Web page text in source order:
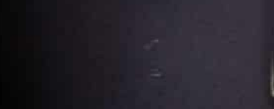
Eat and Travel outside your comfort zone!